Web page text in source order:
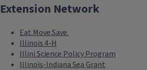
Extension Network
Eat.Move.Save.
Illinois 4-H
Illini Science Policy Program
Illinois-Indiana Sea Grant